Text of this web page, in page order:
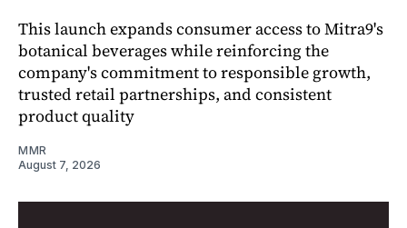
This launch expands consumer access to Mitra9's
botanical beverages while reinforcing the
company's commitment to responsible growth,
trusted retail partnerships, and consistent
product quality
MMR
August 7, 2026